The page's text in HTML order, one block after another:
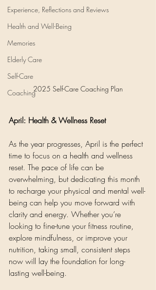
Experience, Reflections and Reviews
Health and Well-Being
Memories
Elderly Care
Self-Care
Coaching2025 Self-Care Coaching Plan
April: Health & Wellness Reset
As the year progresses, April is the perfect
time to focus on a health and wellness
reset. The pace of life can be
overwhelming, but dedicating this month
to recharge your physical and mental well-
being can help you move forward with
clarity and energy. Whether you’re
looking to fine-tune your fitness routine,
explore mindfulness, or improve your
nutrition, taking small, consistent steps
now will lay the foundation for long-
lasting well-being.